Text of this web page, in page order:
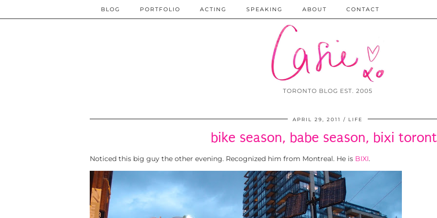
TORONTO BLOG EST. 2005
BLOG PORTFOLIO ACTING SPEAKING ABOUT CONTACT
APRIL 29, 2011 LIFE
bike season, babe season, bixi
Noticed this big guy the other evening. Recognized him from Montreal. He is BIXI.